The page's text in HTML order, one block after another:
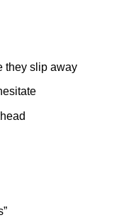
they slip away